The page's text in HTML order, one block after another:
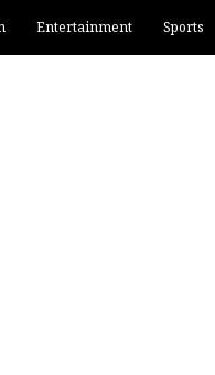
Entertainment Sports